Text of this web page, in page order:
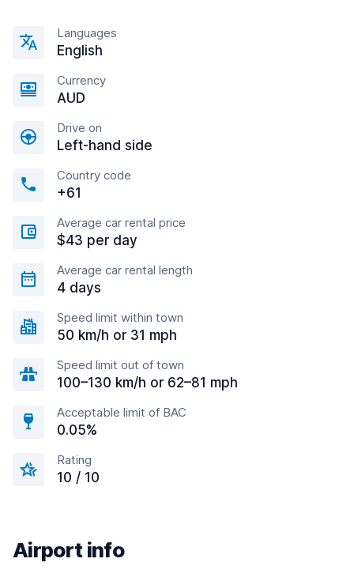
Languages
English
Currency
AUD
Drive on
Left-hand side
Country code
+61
Average car rental price
$43 per day
Average car rental length
4 days
Speed limit within town
50 km/h or 31 mph
Speed limit out of town
100–130 km/h or 62–81 mph
Acceptable limit of BAC
0.05%
Rating
10 / 10
Airport info